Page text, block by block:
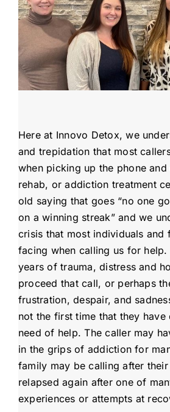
Payment
Here at Innovo Detox, we
and trepidation that most
when picking up the phone
rehab, or addiction treatment
old saying that goes “no one
on a winning streak” and we
crisis that most individuals and
facing when calling us for help.
years of trauma, distress and
proceed that call, or perhaps
frustration, despair, and
not the first time that they
need of help. The caller may
in the grips of addiction for
family may be calling after
relapsed again after one of
experiences or attempts at